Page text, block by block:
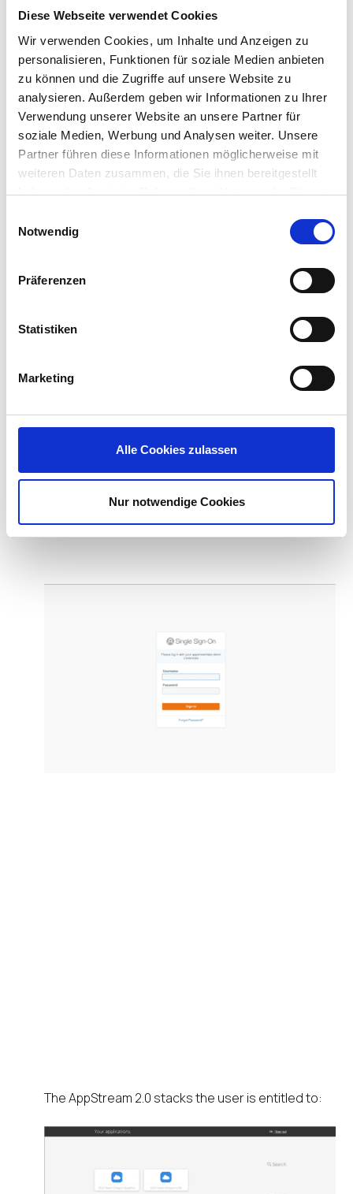
Diese Webseite verwendet Cookies
Wir verwenden Cookies, um Inhalte und Anzeigen zu
personalisieren, Funktionen für soziale Medien anbieten
zu können und die Zugriffe auf unsere Website zu
analysieren. Außerdem geben wir Informationen zu Ihrer
Verwendung unserer Website an unsere Partner für
soziale Medien, Werbung und Analysen weiter. Unsere
Partner führen diese Informationen möglicherweise mit
weiteren Daten zusammen, die Sie ihnen bereitgestellt
haben oder die sie im Rahmen Ihrer Nutzung der Dienste
Notwendig
Präferenzen
Statistiken
Marketing
Alle Cookies zulassen
Nur notwendige Cookies
Login page to your intranet portal (AWS Single
The AppStream 2.0 stacks the user is entitled to: